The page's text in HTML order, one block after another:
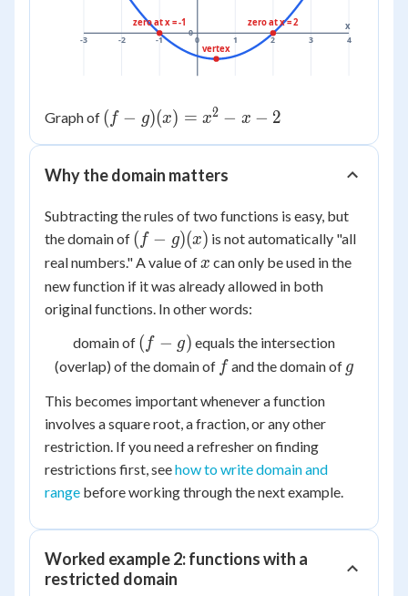
-3 -2 -1 0 1 2 3 4
0
x
zero at x = -1 zero at x = 2
vertex
Graph of (f-
=
- x
- 2
(f − g)(x) = x2 − x − 2
Why the domain matters
Subtracting the rules of two functions is easy, but
the domain of (f-
g)
(x)
(f − g)(x) is not automatically "all
real numbers." A value of x
x can only be used in the
new function if it was already allowed in both
original functions. In other words:
domain of (f-
g)
(f − g) equals the intersection
(overlap) of the domain of ffand the domain of g
g
This becomes important whenever a function
involves a square root, a fraction, or any other
restriction. If you need a refresher on finding
restrictions first, seehow to write domain and
range before working through the next example.
Worked example 2: functions with a
restricted domain